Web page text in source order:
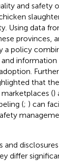
and safety
Using data
provinces,
a policy
information
that
()
(; ) can
differ